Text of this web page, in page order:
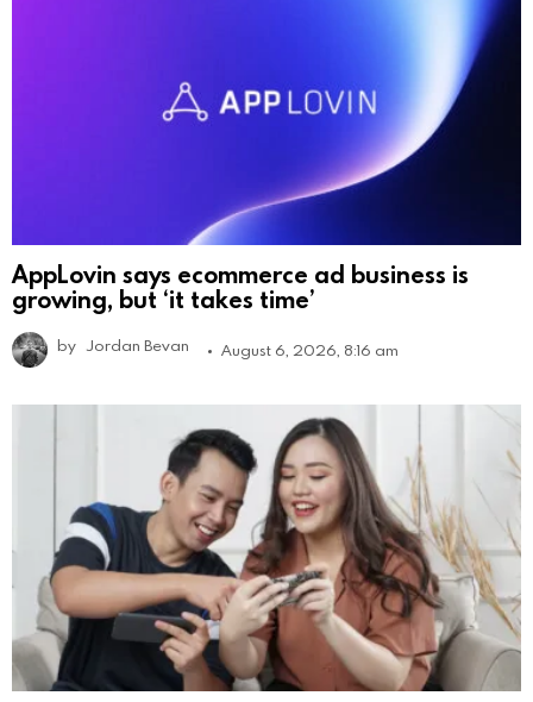
AppLovin says ecommerce ad business is
growing, but ‘it takes time’
by Jordan Bevan August 6, 2026, 8:16 am